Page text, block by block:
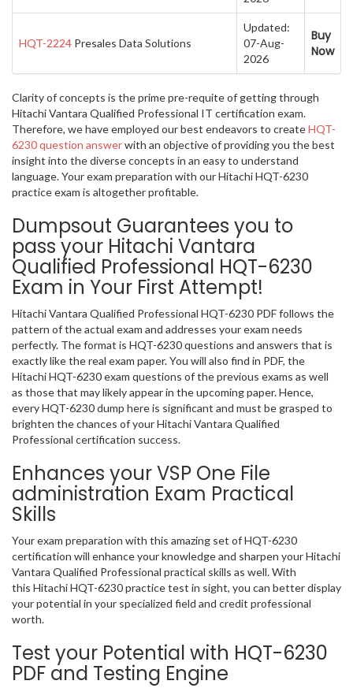
HQT-2224 Presales Data Solutions
Updated:
07-Aug-
2026
Buy
Now
Clarity of concepts is the prime pre-requite of getting through
Hitachi Vantara Qualified Professional IT certification exam.
Therefore, we have employed our best endeavors to createHQT-
6230 question answerwith an objective of providing you the best
insight into the diverse concepts in an easy to understand
language. Your exam preparation with our Hitachi HQT-6230
practice exam is altogether profitable.
Dumpsout Guarantees you to
pass your Hitachi Vantara
Qualified Professional HQT-6230
Exam in Your First Attempt!
Hitachi Vantara Qualified Professional HQT-6230 PDF follows the
pattern of the actual exam and addresses your exam needs
perfectly. The format is HQT-6230 questions and answers that is
exactly like the real exam paper. You will also find in PDF, the
Hitachi HQT-6230 exam questions of the previous exams as well
as those that may likely appear in the upcoming paper. Hence,
every HQT-6230 dump here is significant and must be grasped to
brighten the chances of your Hitachi Vantara Qualified
Professional certification success.
Enhances your VSP One File
administration Exam Practical
Skills
Your exam preparation with this amazing set of HQT-6230
certification will enhance your knowledge and sharpen your Hitachi
Vantara Qualified Professional practical skills as well. With
this Hitachi HQT-6230 practice test in sight, you can better display
your potential in your specialized field and credit professional
worth.
Test your Potential with HQT-6230
PDF and Testing Engine